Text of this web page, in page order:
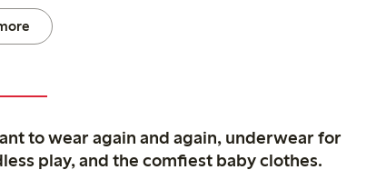
to wear again and again, underwear for
play, and the comfiest baby clothes.